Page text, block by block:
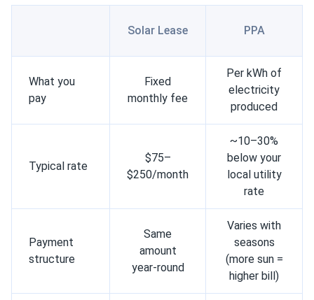
Solar Lease PPA
What you
pay
Fixed
monthly fee
Per kWh of
electricity
produced
Typical rate
$75–
$250/month
~10–30%
below your
local utility
rate
Payment
structure
Same
amount
year-round
Varies with
seasons
(more sun =
higher bill)